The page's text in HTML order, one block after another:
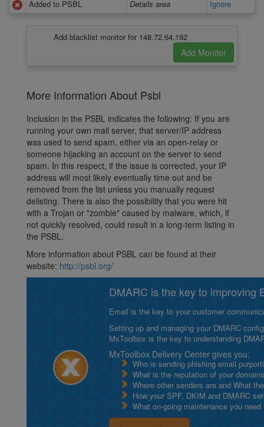
Added to PSBL
Details area Ignore
Add blacklist monitor for 148.72.64.192
More Information About Psbl
Inclusion in the PSBL indicates the following: If you are
running your own mail server, that server/IP address
was used to send spam, either via an open-relay or
someone hijacking an account on the server to send
spam. In this respect, if the issue is corrected, your IP
address will most likely eventually time out and be
removed from the list unless you manually request
delisting. There is also the possibility that you were hit
with a Trojan or "zombie" caused by malware, which, if
not quickly resolved, could result in a long-term listing in
the PSBL.
More information about PSBL can be found at their
website: http://psbl.org/
DMARC is the key to improving
Email is the key to your customer
Setting up and managing your DMARC
MxToolbox is the key to understanding
MxToolbox Delivery Center gives you:
Who is sending phishing email
What is the reputation of your
Where other senders are and What
How your SPF, DKIM and DMARC
What on-going maintenance you